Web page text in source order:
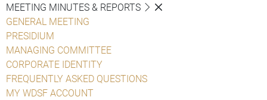
MEETING MINUTES & REPORTS
GENERAL MEETING
PRESIDIUM
MANAGING COMMITTEE
CORPORATE IDENTITY
FREQUENTLY ASKED QUESTIONS
MY WDSF ACCOUNT